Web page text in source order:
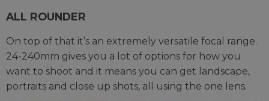
ALL ROUNDER
On top of that it’s an extremely versatile focal range.
24-240mm gives you a lot of options for how you
want to shoot and it means you can get landscape,
portraits and close up shots, all using the one lens.